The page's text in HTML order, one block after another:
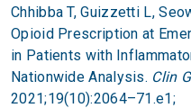
Chhibba T, Guizzetti L,
Opioid Prescription at
in Patients with
Nationwide Analysis. Clin
2021;19(10):2064–71.e1;